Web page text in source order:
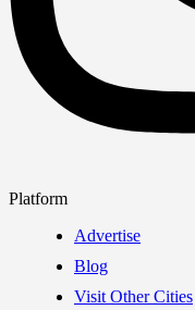
Platform
Advertise
Blog
Visit Other Cities